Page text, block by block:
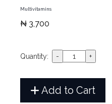
Multivitamins
₦ 3,700
Quantity:
Add to Cart